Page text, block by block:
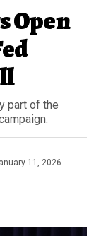
Open
part of the
11, 2026